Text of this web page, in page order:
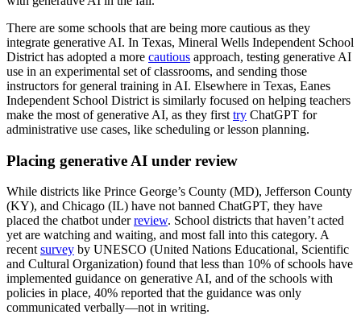
There are some schools that are being more cautious as they
integrate generative AI. In Texas, Mineral Wells Independent School
District has adopted a more cautious approach, testing generative AI
use in an experimental set of classrooms, and sending those
instructors for general training in AI. Elsewhere in Texas, Eanes
Independent School District is similarly focused on helping teachers
make the most of generative AI, as they first try ChatGPT for
administrative use cases, like scheduling or lesson planning.
Placing generative AI under review
While districts like Prince George’s County (MD), Jefferson County
(KY), and Chicago (IL) have not banned ChatGPT, they have
placed the chatbot underreview. School districts that haven’t acted
yet are watching and waiting, and most fall into this category. A
recentsurvey by UNESCO (United Nations Educational, Scientific
and Cultural Organization) found that less than 10% of schools have
implemented guidance on generative AI, and of the schools with
policies in place, 40% reported that the guidance was only
communicated verbally—not in writing.